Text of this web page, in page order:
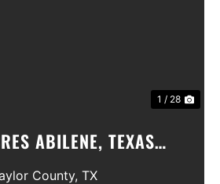
1 / 28
ABILENE, TEXAS
AREA, WYLIE ISD
County, TX